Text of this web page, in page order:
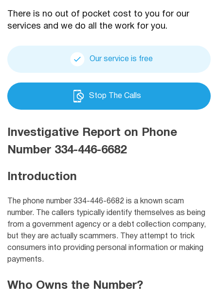
There is no out of pocket cost to you for our
services and we do all the work for you.
Our service is free
Stop The Calls
Investigative Report on Phone
Number 334-446-6682
Introduction
The phone number 334-446-6682 is a known scam
number. The callers typically identify themselves as being
from a government agency or a debt collection company,
but they are actually scammers. They attempt to trick
consumers into providing personal information or making
payments.
Who Owns the Number?